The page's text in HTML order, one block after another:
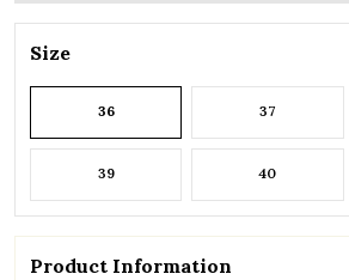
Size
36 37
39 40
Product Information